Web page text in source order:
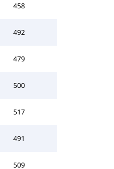
458
492
479
500
517
491
509